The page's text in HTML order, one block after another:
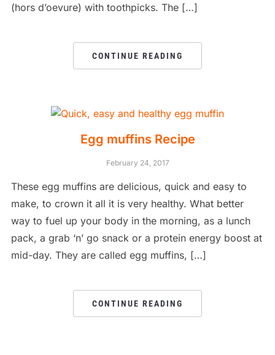
(hors d’oevure) with toothpicks. The […]
CONTINUE READING
Egg muffins Recipe
February 24, 2017
These egg muffins are delicious, quick and easy to
make, to crown it all it is very healthy. What better
way to fuel up your body in the morning, as a lunch
pack, a grab ‘n’ go snack or a protein energy boost at
mid-day. They are called egg muffins, […]
CONTINUE READING